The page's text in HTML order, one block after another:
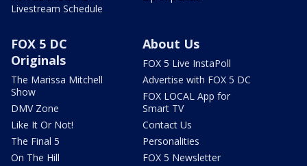
Livestream Schedule
FOX 5 DC
Originals
The Marissa Mitchell
Show
DMV Zone
Like It Or Not!
The Final 5
On The Hill
About Us
FOX 5 Live InstaPoll
Advertise with FOX 5 DC
FOX LOCAL App for
Smart TV
Contact Us
Personalities
FOX 5 Newsletter